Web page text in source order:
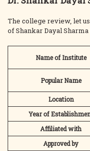
The college review, let
of Shankar Dayal
Name of Institute
Popular Name
Location
Year of
Affiliated with
Approved by